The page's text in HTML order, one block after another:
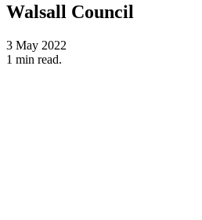
Walsall Council
3 May 2022
1 min read.